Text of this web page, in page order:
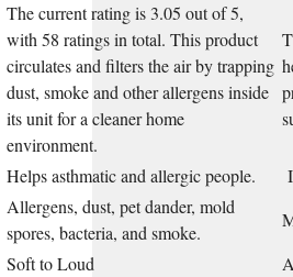
The current rating is 3.05 out of 5,
with 58 ratings in total. This product
circulates and filters the air by trapping
dust, smoke and other allergens inside
its unit for a cleaner home
environment.
Helps asthmatic and allergic people.
Allergens, dust, pet dander, mold
spores, bacteria, and smoke.
Soft to Loud